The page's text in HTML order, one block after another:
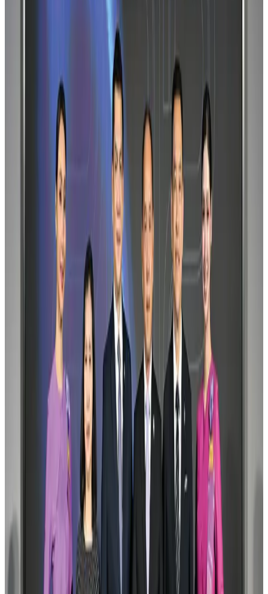
Aug 3, 2026
IndiGo to end wide-body services from October 25
Airlines and Routes Aug 1, 2026
Gleneagles Hospital Chennai holds cancer treatment seminar
Aug 2, 2026
Riyadh Air orders 34 Boeing, Airbus widebody jets
Airlines and Routes Aug 1, 2026
EBL cardholders to enjoy exclusive healthcare benefits at Ascent Health
Banking and Finance Aug 3, 2026
US lowers Bangladesh travel advisory to Level Two
Visa and Travel Updates Aug 2, 2026
Air India names former Ethiopian chief as new CEO
Airlines and Routes Aug 5, 2026
New rail link planned to cut Dhaka-Chattogram travel time
Cruise and RailAug 3, 2026
New Fujairah terminals to offer UAE alternative cargo route
Cargo and Logistics Aug 3, 2026
Aviation industry calls for standardized API, PNR programs in Africa
Airports and Infrastructure Aug 2, 2026
VIPs, CIPs must follow same airport security rules as others: MoCAT
Airports and Infrastructure Aug 6, 2026
US Embassy warns travelers against relying on American public benefits
Adventure Trails Aug 3, 2026
Air India adds Mumbai-Toronto flights, expands Canada capacity